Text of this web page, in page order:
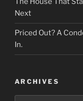
Next
Priced Out? A
In.
ARCHIVES